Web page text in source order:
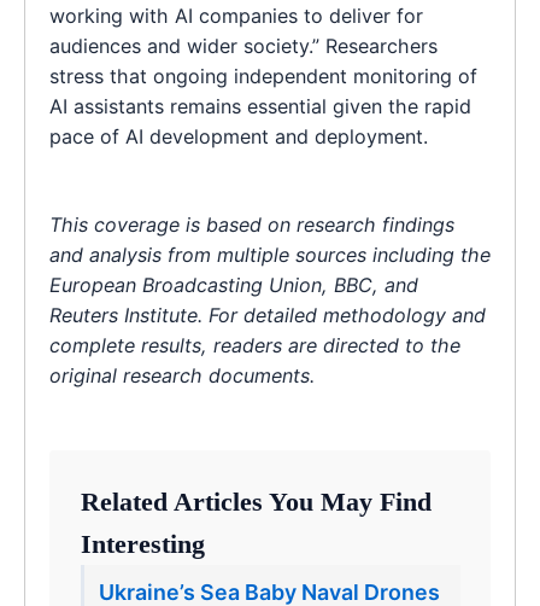
working with AI companies to deliver for
audiences and wider society.” Researchers
stress that ongoing independent monitoring of
AI assistants remains essential given the rapid
pace of AI development and deployment.
This coverage is based on research findings
and analysis from multiple sources including the
European Broadcasting Union, BBC, and
Reuters Institute. For detailed methodology and
complete results, readers are directed to the
original research documents.
Related Articles You May Find
Interesting
Ukraine’s Sea Baby Naval Drones